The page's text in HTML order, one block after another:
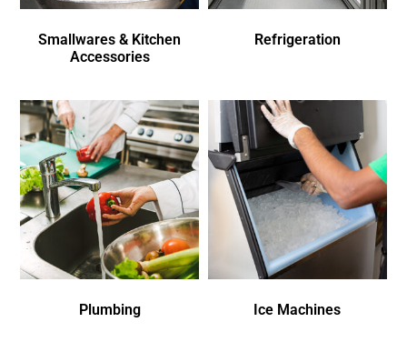
Smallwares & Kitchen
Accessories
Refrigeration
Plumbing Ice Machines